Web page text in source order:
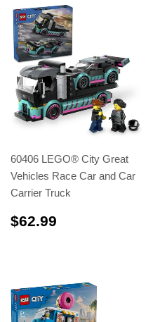
60406 LEGO® City Great
Vehicles Race Car and Car
Carrier Truck
$62.99